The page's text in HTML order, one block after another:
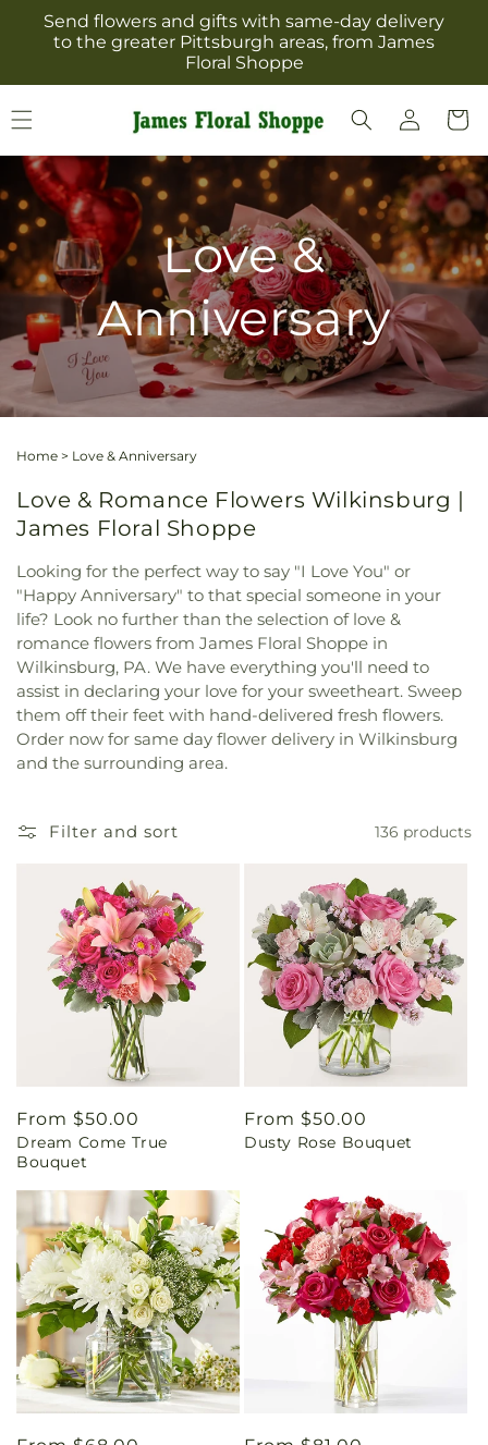
Skip to
content
Send flowers and gifts with same-day delivery
to the greater Pittsburgh areas, from James
Floral Shoppe
Log
in
Cart
Love &
Anniversary
Home > Love & Anniversary
Love & Romance Flowers Wilkinsburg |
James Floral Shoppe
Looking for the perfect way to say "I Love You" or
"Happy Anniversary" to that special someone in your
life? Look no further than the selection of love &
romance flowers from James Floral Shoppe in
Wilkinsburg, PA. We have everything you'll need to
assist in declaring your love for your sweetheart. Sweep
them off their feet with hand-delivered fresh flowers.
Order now for same day flower delivery in Wilkinsburg
and the surrounding area.
Filter and sort 136 products
Regular
price
From $50.00
Dream Come True
Bouquet
Regular
price
From $50.00
Dusty Rose Bouquet